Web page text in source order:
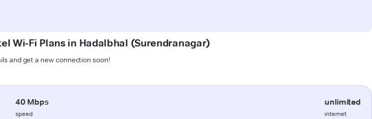
Wi-Fi Plans in Hadalbhal (Surendranagar)
and get a new connection soon!
40 Mbps
speed
unlimited
internet